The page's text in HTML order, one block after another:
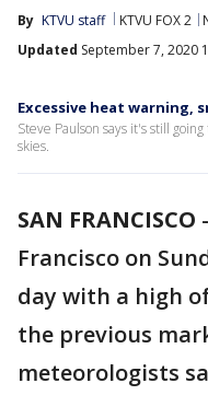
By KTVU staff KTVU FOX 2
Updated September 7, 2020
Excessive heat warning,
Steve Paulson says it's still
skies.
SAN FRANCISCO -
Francisco on
day with a high
the previous
meteorologists